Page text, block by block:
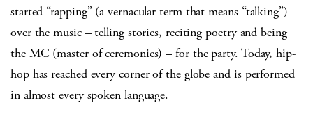
started “rapping” (a vernacular term that means “talking”)
over the music – telling stories, reciting poetry and being
the MC (master of ceremonies) – for the party. Today, hip-
hop has reached every corner of the globe and is performed
in almost every spoken language.